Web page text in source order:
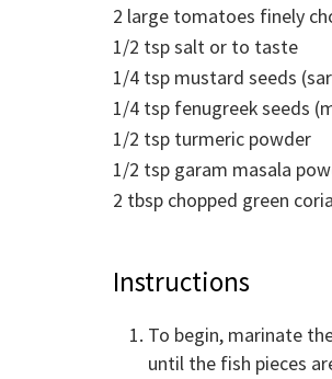
2 large tomatoes finely
1/2 tspsalt or to taste
1/4 tsp mustard seeds
1/4 tsp fenugreek seeds
1/2 tsp turmeric powder
1/2 tsp garam masala
2 tbsp chopped green
Instructions
To begin, marinate
until the fish pieces